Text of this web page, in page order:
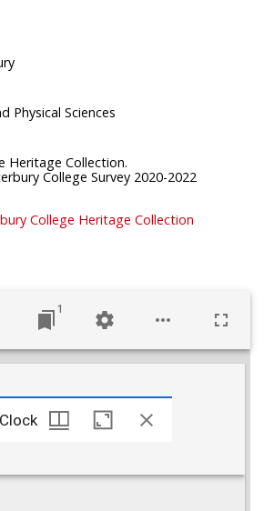
Physical Sciences
Heritage Collection.
College Survey 2020-2022
College Heritage Collection
1
Clock
Clock